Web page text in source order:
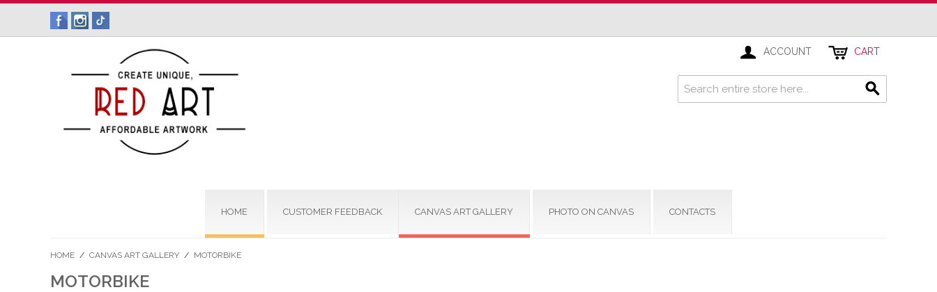
ACCOUNT CART
HOME CUSTOMER FEEDBACK CANVAS ART GALLERY PHOTO ON CANVAS CONTACTS
HOME / CANVAS ART GALLERY / MOTORBIKE
MOTORBIKE